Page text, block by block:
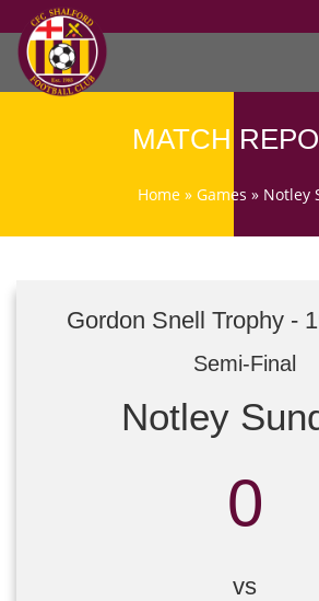
MATCH
Home» Games » Notley
Gordon Snell Trophy -
Semi-Final
Notley
0
vs